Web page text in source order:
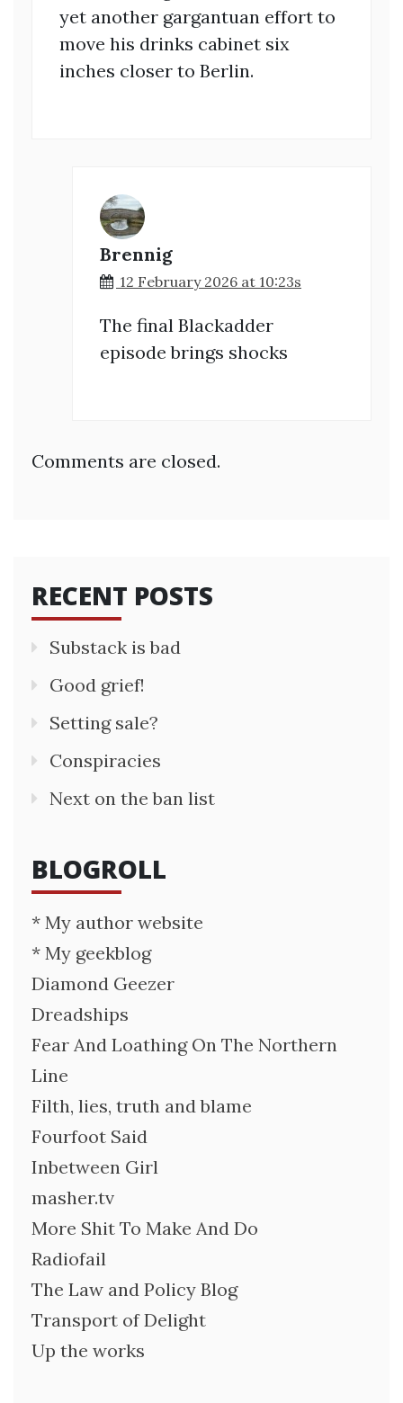
yet another gargantuan effort to
move his drinks cabinet six
inches closer to Berlin.
Brennig
12 February 2026 at 10:23s
The final Blackadder
episode brings shocks
Comments are closed.
RECENT POSTS
Substack is bad
Good grief!
Setting sale?
Conspiracies
Next on the ban list
BLOGROLL
* My author website
* My geekblog
Diamond Geezer
Dreadships
Fear And Loathing On The Northern
Line
Filth, lies, truth and blame
Fourfoot Said
Inbetween Girl
masher.tv
More Shit To Make And Do
Radiofail
The Law and Policy Blog
Transport of Delight
Up the works